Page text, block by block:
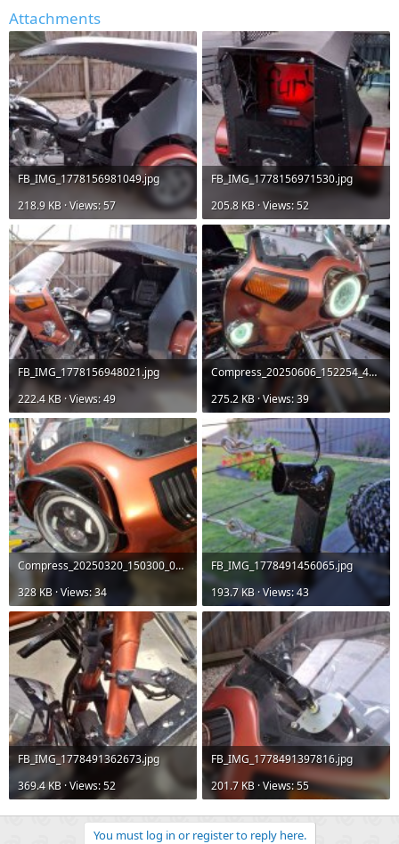
Attachments
FB_IMG_1778156981049.jpg
218.9 KB · Views: 57
FB_IMG_1778156971530.jpg
205.8 KB · Views: 52
FB_IMG_1778156948021.jpg
222.4 KB · Views: 49
Compress_20250606_152254_4141.jpg
275.2 KB · Views: 39
Compress_20250320_150300_0211.jpg
328 KB · Views: 34
FB_IMG_1778491456065.jpg
193.7 KB · Views: 43
FB_IMG_1778491362673.jpg
369.4 KB · Views: 52
FB_IMG_1778491397816.jpg
201.7 KB · Views: 55
You must log in or register to reply here.